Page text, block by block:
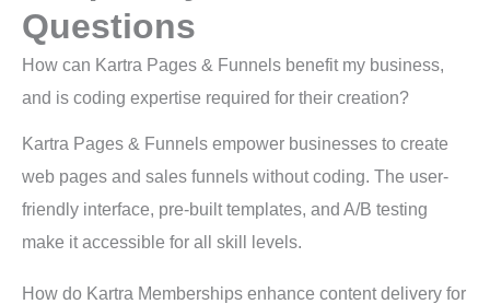
Questions
How can Kartra Pages & Funnels benefit my business,
and is coding expertise required for their creation?
Kartra Pages & Funnels empower businesses to create
web pages and sales funnels without coding. The user-
friendly interface, pre-built templates, and A/B testing
make it accessible for all skill levels.
How do Kartra Memberships enhance content delivery for